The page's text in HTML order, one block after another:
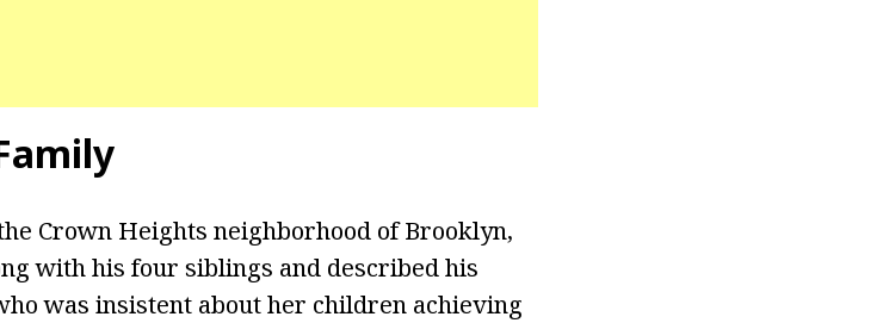
Crown Heights neighborhood of Brooklyn,
with his four siblings and described his
was insistent about her children achieving